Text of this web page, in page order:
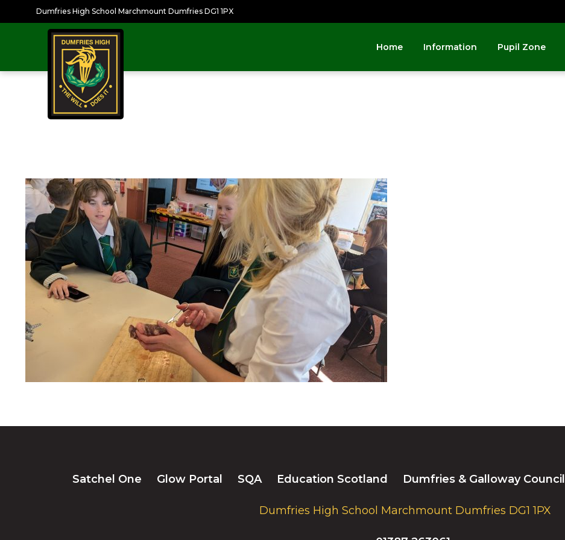
Dumfries High School Marchmount Dumfries DG1 1PX
Home Information Pupil Zone
Satchel One Glow Portal SQA Education Scotland Dumfries & Galloway Council
Dumfries High School Marchmount Dumfries DG1 1PX